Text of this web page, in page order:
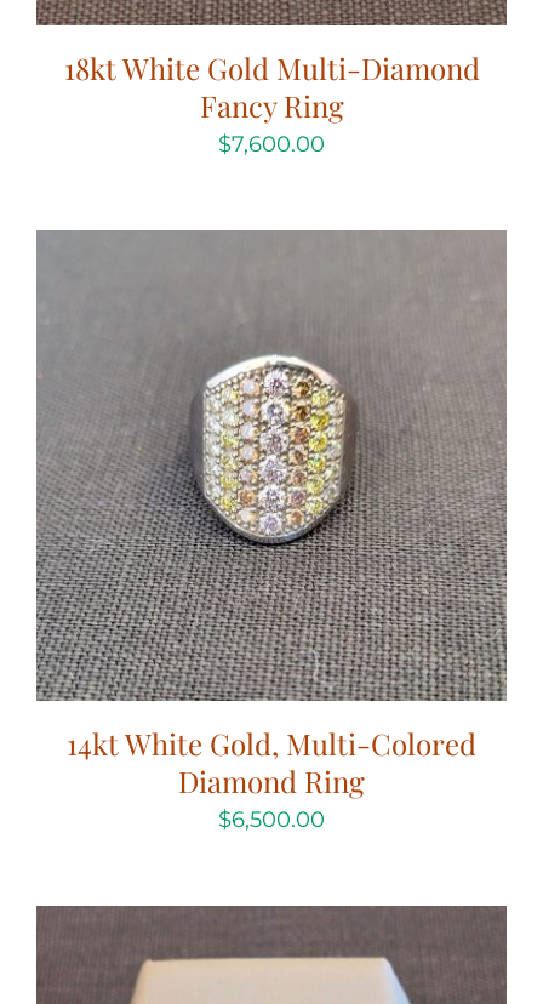
18kt White Gold Multi-Diamond
Fancy Ring
$7,600.00
14kt White Gold, Multi-Colored
Diamond Ring
$6,500.00